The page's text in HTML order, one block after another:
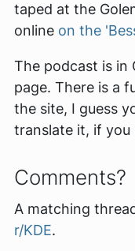
taped at the
online on the
The podcast is in
page. There is a
the site, I guess
translate it, if you
Comments?
A matching
r/KDE.